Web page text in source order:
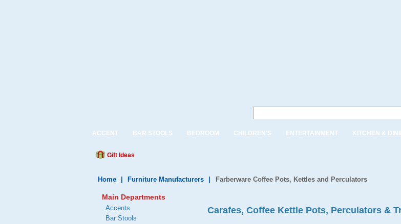
ACCENT BAR STOOLS BEDROOM CHILDREN'S ENTERTAINMENT KITCHEN &
Gift Ideas
Home Furniture Manufacturers Farberware Coffee Pots, Kettles and Perculators
Carafes, Coffee Kettle Pots, Perculators &
Main Departments
Accents
Bar Stools